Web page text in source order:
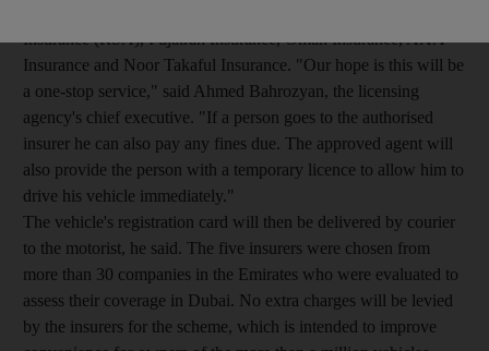
Insurance (RSA), Fujairah Insurance, Oman Insurance, AXA
Insurance and Noor Takaful Insurance. "Our hope is this will be
a one-stop service," said Ahmed Bahrozyan, the licensing
agency's chief executive. "If a person goes to the authorised
insurer he can also pay any fines due. The approved agent will
also provide the person with a temporary licence to allow him to
drive his vehicle immediately."
The vehicle's registration card will then be delivered by courier
to the motorist, he said. The five insurers were chosen from
more than 30 companies in the Emirates who were evaluated to
assess their coverage in Dubai. No extra charges will be levied
by the insurers for the scheme, which is intended to improve